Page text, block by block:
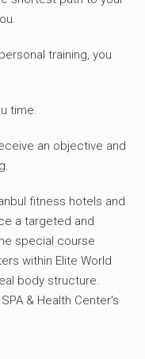
training, you
time.
an objective and
fitness hotels and
a targeted and
special course
within Elite World
body structure.
& Health Center's